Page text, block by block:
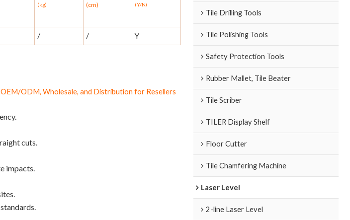
(kg)
(cm)
(Y/N)
/ / Y
ODM, Wholesale, and Distribution for Resellers
cuts.
impacts.
Tile Drilling Tools
Tile Polishing Tools
Safety Protection Tools
Rubber Mallet, Tile Beater
Tile Scriber
TILER Display Shelf
Floor Cutter
Tile Chamfering Machine
Laser Level
2-line Laser Level